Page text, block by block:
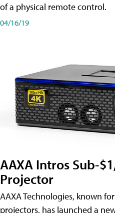
of a physical remote control.
04/16/19
AAXA Intros Sub-
Projector
AAXA Technologies, known
projectors, has launched a